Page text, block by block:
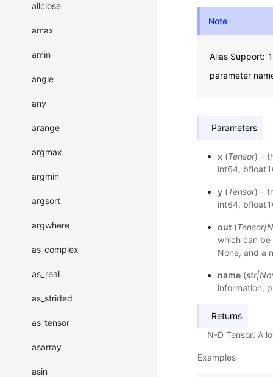
allclose
amax
amin
angle
any
arange
argmax
argmin
argsort
argwhere
as_complex
as_real
as_strided
as_tensor
asarray
asin
Note
Alias Support:
parameter
Parameters
x (Tensor) –
int64,
y(Tensor) –
int64,
out(Tensor|
which can
None, and a
name(str|
information,
Returns
N-D Tensor. A
Examples